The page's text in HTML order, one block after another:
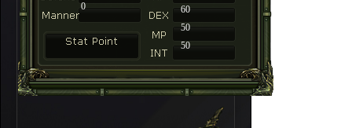
60
50
50
0